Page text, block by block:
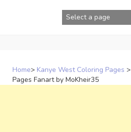
Home> Kanye West Coloring Pages >
Pages Fanart by MoKheir35